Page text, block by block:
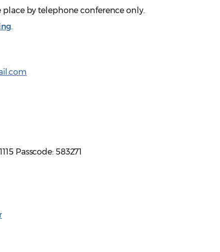
place by telephone conference only.
.
Passcode: 583271